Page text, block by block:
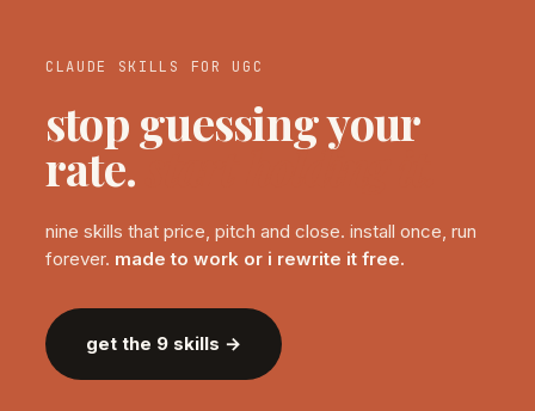
CLAUDE SKILLS FOR UGC
stop guessing your
rate.start holding it.
nine skills that price, pitch and close. install once, run
forever. made to work or i rewrite it free.
get the 9 skills →